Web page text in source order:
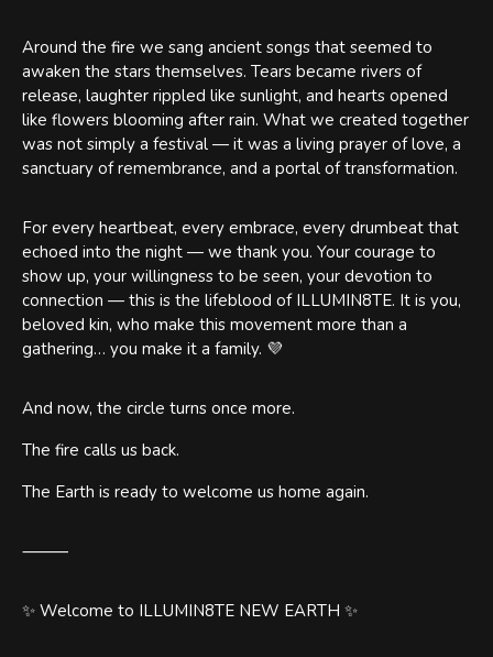
Around the fire we sang ancient songs that seemed to
awaken the stars themselves. Tears became rivers of
release, laughter rippled like sunlight, and hearts opened
like flowers blooming after rain. What we created together
was not simply a festival — it was a living prayer of love, a
sanctuary of remembrance, and a portal of transformation.
For every heartbeat, every embrace, every drumbeat that
echoed into the night — we thank you. Your courage to
show up, your willingness to be seen, your devotion to
connection — this is the lifeblood of ILLUMIN8TE. It is you,
beloved kin, who make this movement more than a
gathering… you make it a family. 💜
And now, the circle turns once more.
The fire calls us back.
The Earth is ready to welcome us home again.
⸻
✨ Welcome to ILLUMIN8TE NEW EARTH ✨